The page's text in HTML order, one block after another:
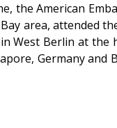
American
area, attended
West Berlin at
Germany